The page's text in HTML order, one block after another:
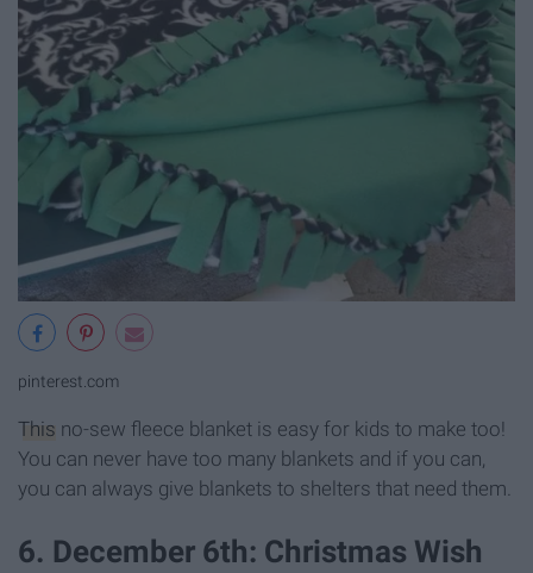
pinterest.com
This no-sew fleece blanket is easy for kids to make too!
You can never have too many blankets and if you can,
you can always give blankets to shelters that need them.
6. December 6th: Christmas Wish